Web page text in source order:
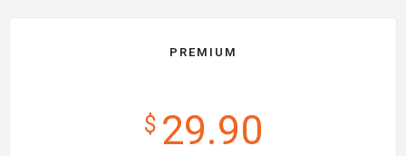
PREMIUM
$ 29.90